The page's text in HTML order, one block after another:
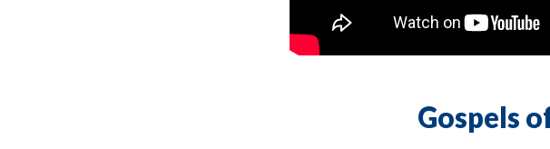
Gospels